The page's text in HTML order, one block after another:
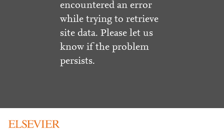
encountered an error
while trying to retrieve
site data. Please let us
know if the problem
persists.